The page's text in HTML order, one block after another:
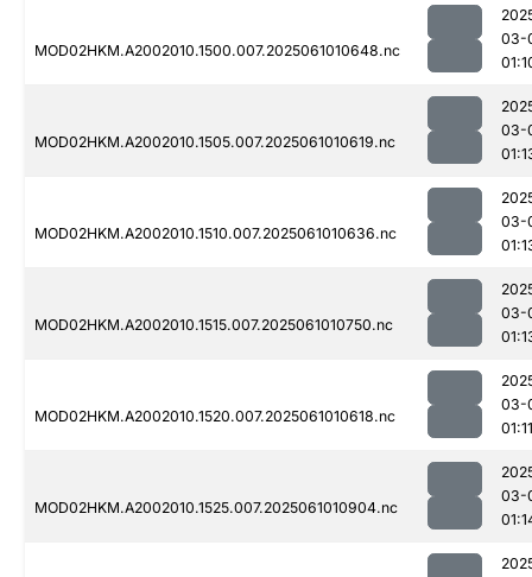
MOD02HKM.A2002010.1500.007.2025061010648.nc
03-
MOD02HKM.A2002010.1505.007.2025061010619.nc
03-
MOD02HKM.A2002010.1510.007.2025061010636.nc
03-
MOD02HKM.A2002010.1515.007.2025061010750.nc
03-
MOD02HKM.A2002010.1520.007.2025061010618.nc
03-
01:11
MOD02HKM.A2002010.1525.007.2025061010904.nc
03-